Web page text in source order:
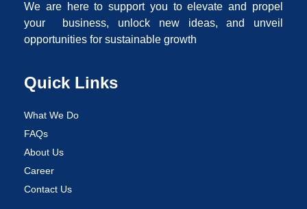
We are here to support you to elevate and propel
your business, unlock new ideas, and unveil
opportunities for sustainable growth
Quick Links
What We Do
FAQs
About Us
Career
Contact Us